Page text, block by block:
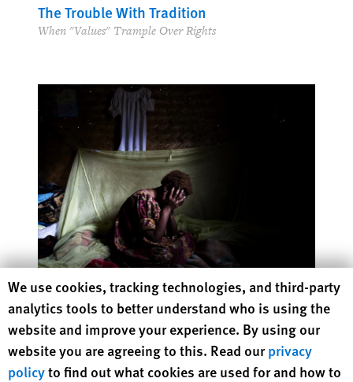
The Trouble With Tradition
When "Values" Trample Over Rights
Without Rules
A Failed Approach to Corporate Accountability
Human Rights Watch cookie preferences
We use cookies, tracking technologies, and third-party
analytics tools to better understand who is using the
website and improve your experience. By using our
website you are agreeing to this. Read ourprivacy
policyto find out what cookies are used for and how to